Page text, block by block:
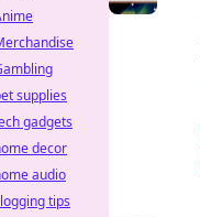
supplies
gadgets
decor
audio
tips